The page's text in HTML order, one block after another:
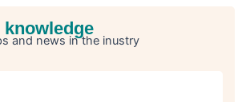
and news in the inustry